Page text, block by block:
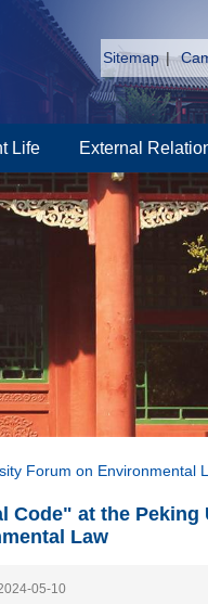
Sitemap |
Life External
Forum on Environmental
Code" at the Peking
Law
05-10